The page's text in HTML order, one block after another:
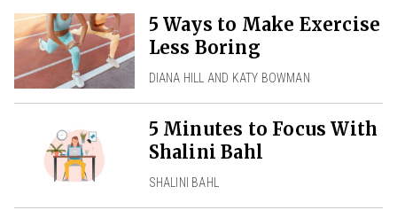
5 Ways to Make Exercise
Less Boring
DIANA HILL AND KATY BOWMAN
5 Minutes to Focus With
Shalini Bahl
SHALINI BAHL